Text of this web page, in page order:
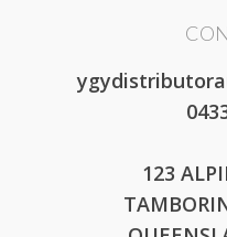
123